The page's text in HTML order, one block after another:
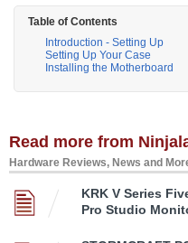
Table of Contents
Introduction - Setting Up
Setting Up Your Case
Installing the Motherboard
Read more from
Hardware Reviews, News and
KRK V Series
Pro Studio